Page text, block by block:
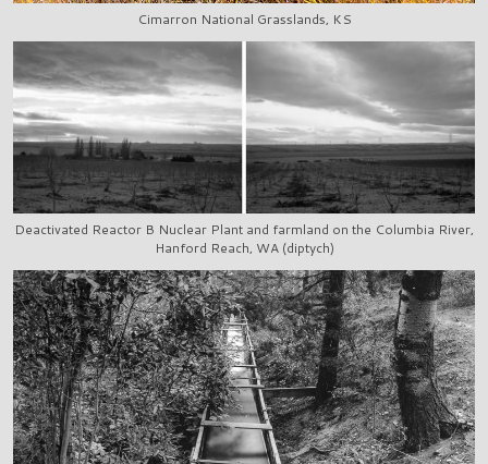
Cimarron National Grasslands, KS
Deactivated Reactor B Nuclear Plant and farmland on the Columbia River,
Hanford Reach, WA (diptych)